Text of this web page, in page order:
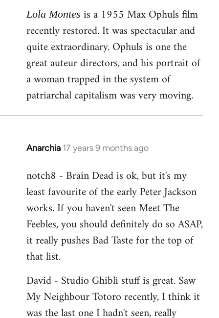
Lola Montes is a 1955 Max Ophuls film
recently restored. It was spectacular and
quite extraordinary. Ophuls is one the
great auteur directors, and his portrait of
a woman trapped in the system of
patriarchal capitalism was very moving.
Anarchia 17 years 9 months ago
In
to
Welcome
libcom.org
notch8 - Brain Dead is ok, but it's my
least favourite of the early Peter Jackson
works. If you haven't seen Meet The
Feebles, you should definitely do so ASAP,
it really pushes Bad Taste for the top of
that list.
David - Studio Ghibli stuff is great. Saw
My Neighbour Totoro recently, I think it
was the last one I hadn't seen, really